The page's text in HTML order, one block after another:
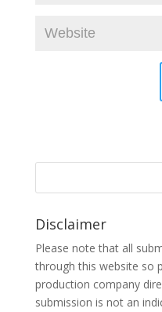
Disclaimer
Please note that all
through this website so
production company
submission is not an